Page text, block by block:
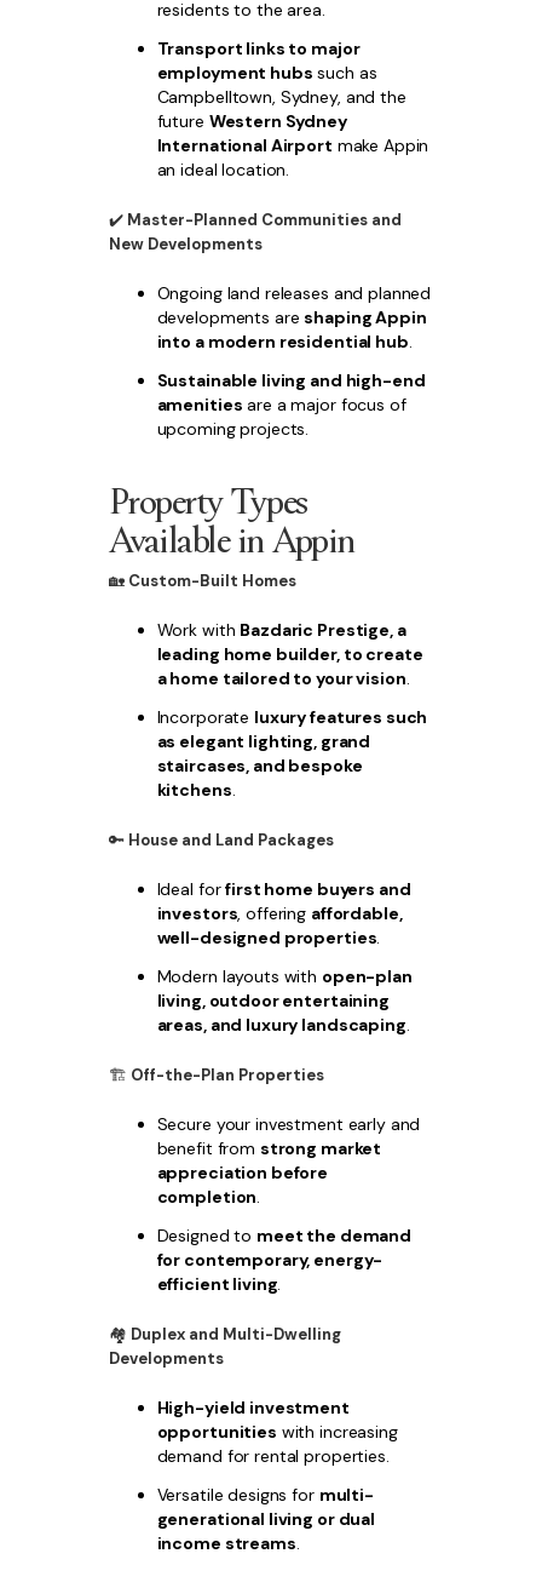
residents to the area.
Transport links to major
employment hubs such as
Campbelltown, Sydney, and the
future Western Sydney
International Airport make Appin
an ideal location.
✔️ Master-Planned Communities and
New Developments
Ongoing land releases and planned
developments are shaping Appin
into a modern residential hub.
Sustainable living and high-end
amenities are a major focus of
upcoming projects.
Property Types
Available in Appin
🏡 Custom-Built Homes
Work with Bazdaric Prestige, a
leading home builder, to create
a home tailored to your vision.
Incorporate luxury features such
as elegant lighting, grand
staircases, and bespoke
kitchens.
🔑 House and Land Packages
Ideal forfirst home buyers and
investors, offering affordable,
well-designed properties.
Modern layouts with open-plan
living, outdoor entertaining
areas, and luxury landscaping.
🏗 Off-the-Plan Properties
Secure your investment early and
benefit from strong market
appreciation before
completion.
Designed to meet the demand
for contemporary, energy-
efficient living.
🏘 Duplex and Multi-Dwelling
Developments
High-yield investment
opportunities with increasing
demand for rental properties.
Versatile designs for multi-
generational living or dual
income streams.